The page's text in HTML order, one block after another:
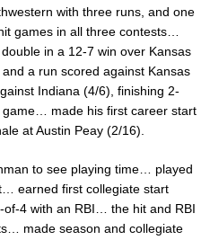
with three runs, and one
games in all three contests…
in a 12-7 win over Kansas
a run scored against Kansas
Indiana (4/6), finishing 2-
made his first career start
at Austin Peay (2/16).
to see playing time… played
earned first collegiate start
4 with an RBI… the hit and RBI
made season and collegiate